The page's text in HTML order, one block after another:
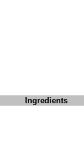
Ingredients